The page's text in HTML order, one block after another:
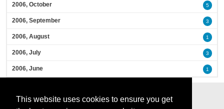
This website uses cookies to ensure you get
2006, October 5
2006, September 3
2006, August 1
2006, July 3
2006, June 1